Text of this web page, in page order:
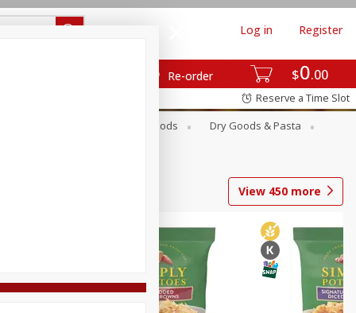
$0 00
Re-order
Log in Register
Reserve a Time Slot
Canned Goods
Dry Goods & Pasta
View 450 more